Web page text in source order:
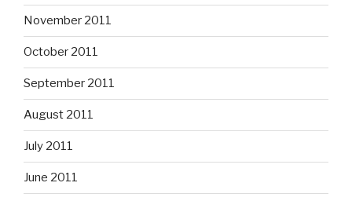
November 2011
October 2011
September 2011
August 2011
July 2011
June 2011